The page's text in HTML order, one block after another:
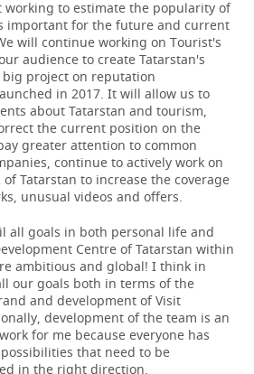
working to estimate the popularity of
important for the future and current
will continue working on Tourist's
audience to create Tatarstan's
project on reputation
in 2017. It will allow us to
about Tatarstan and tourism,
the current position on the
greater attention to common
continue to actively work on
Tatarstan to increase the coverage
unusual videos and offers.
all goals in both personal life and
Centre of Tatarstan within
ambitious and global! I think in
our goals both in terms of the
and development of Visit
development of the team is an
for me because everyone has
that need to be
in the right direction.